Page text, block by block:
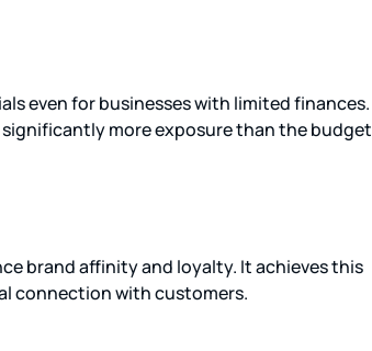
even for businesses with limited finances.
more exposure than the budget
brand affinity and loyalty. It achieves this
connection with customers.